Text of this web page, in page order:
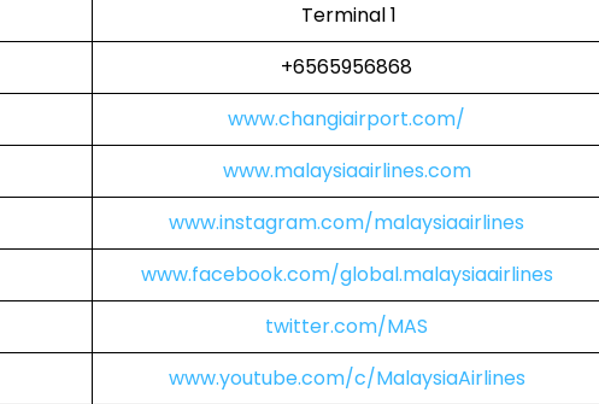
Terminal 1
+6565956868
www.changiairport.com/
www.malaysiaairlines.com
www.instagram.com/malaysiaairlines
www.facebook.com/global.malaysiaairlines
twitter.com/MAS
www.youtube.com/c/MalaysiaAirlines